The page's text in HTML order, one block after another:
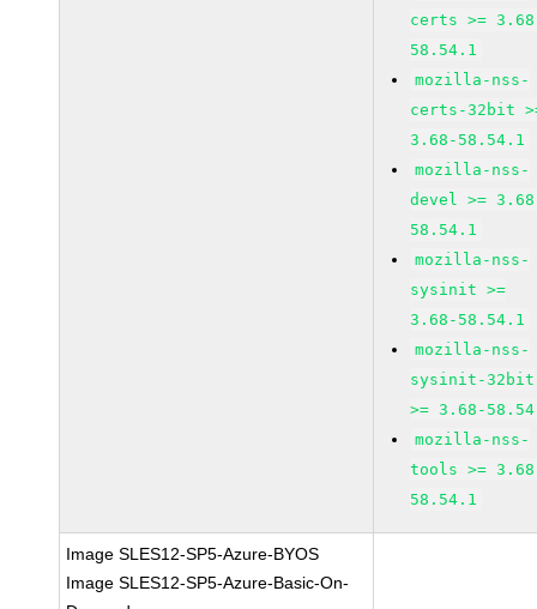
certs >=
58.54.1
mozilla-nss-
certs-32bit
3.68-58.54.1
mozilla-nss-
devel >=
58.54.1
mozilla-nss-
sysinit >=
3.68-58.54.1
mozilla-nss-
sysinit-32bit
>= 3.68-
mozilla-nss-
tools >=
58.54.1
Image SLES12-SP5-Azure-BYOS
Image SLES12-SP5-Azure-Basic-On-